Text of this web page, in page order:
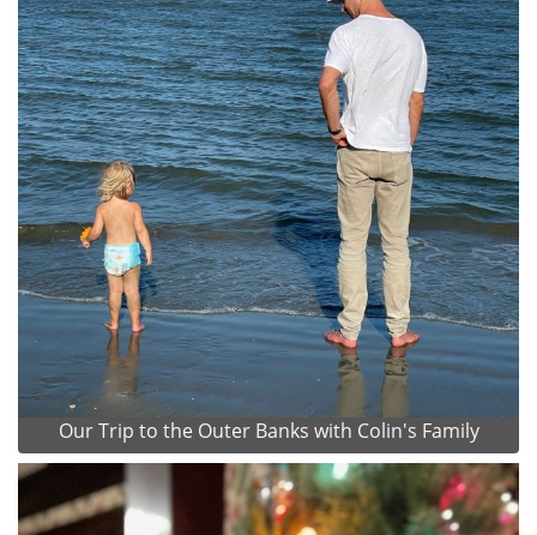
Our Trip to the Outer Banks with Colin's Family